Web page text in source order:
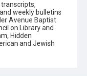
weekly bulletins
Avenue Baptist
on Library and
Hidden
and Jewish